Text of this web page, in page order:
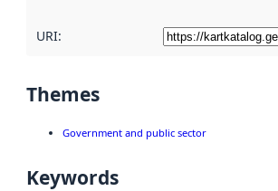
URI:
Themes
Government and public sector
Keywords